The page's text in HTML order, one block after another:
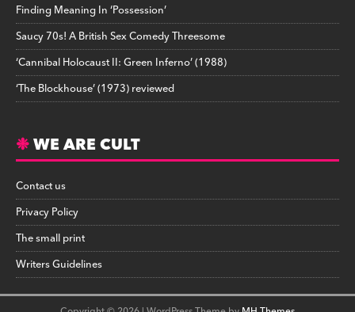
Finding Meaning In ‘Possession’
Saucy 70s! A British Sex Comedy Threesome
‘Cannibal Holocaust II: Green Inferno’ (1988)
‘The Blockhouse’ (1973) reviewed
WE ARE CULT
Contact us
Privacy Policy
The small print
Writers Guidelines